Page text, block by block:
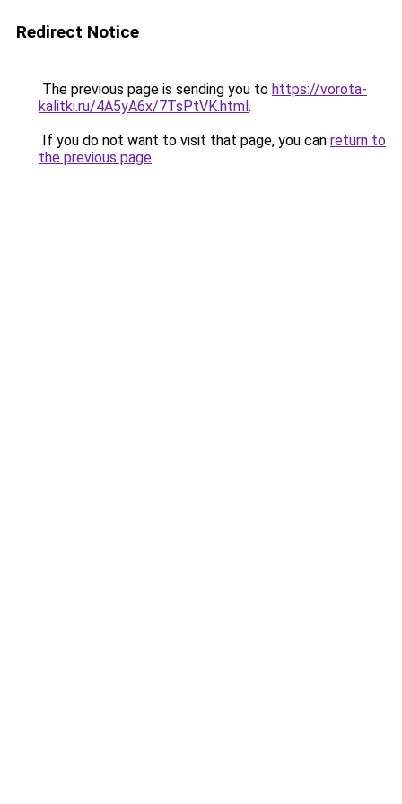
Redirect Notice
The previous page is sending you to https://vorota-
kalitki.ru/4A5yA6x/7TsPtVK.html.
If you do not want to visit that page, you can return to
the previous page.